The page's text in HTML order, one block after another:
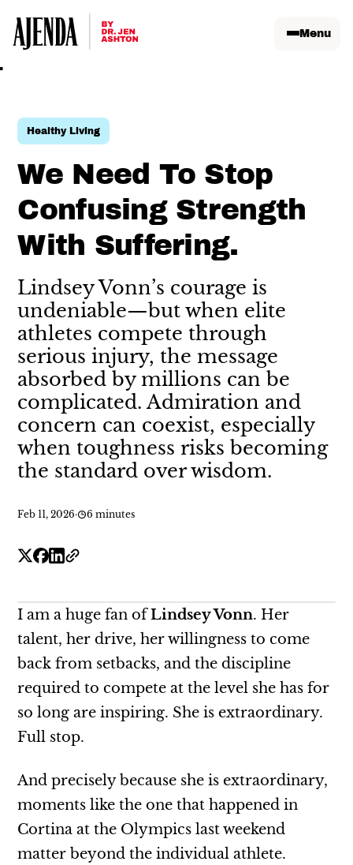
Menu
Healthy Living
We Need To Stop
Confusing Strength
With Suffering.
Lindsey Vonn’s courage is
undeniable—but when elite
athletes compete through
serious injury, the message
absorbed by millions can be
complicated. Admiration and
concern can coexist, especially
when toughness risks becoming
the standard over wisdom.
Feb 11, 2026· 6 minutes
I am a huge fan ofLindsey Vonn. Her
talent, her drive, her willingness to come
back from setbacks, and the discipline
required to compete at the level she has for
so long are inspiring. She is extraordinary.
Full stop.
And precisely because she is extraordinary,
moments like the one that happened in
Cortina at the Olympics last weekend
matter beyond the individual athlete.